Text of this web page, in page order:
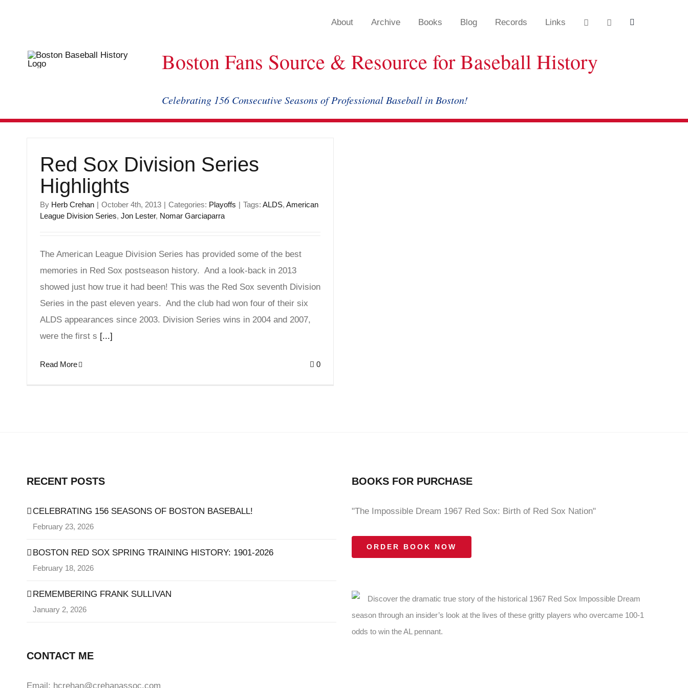
About Archive Books Blog Records Links
Boston Fans Source & Resource for Baseball History
Celebrating 156 Consecutive Seasons of Professional Baseball in Boston!
Red Sox Division Series
Highlights
By Herb Crehan | October 4th, 2013 | Categories: Playoffs | Tags: ALDS, American
League Division Series, Jon Lester, Nomar Garciaparra
The American League Division Series has provided some of the best
memories in Red Sox postseason history. And a look-back in 2013
showed just how true it had been! This was the Red Sox seventh Division
Series in the past eleven years. And the club had won four of their six
ALDS appearances since 2003. Division Series wins in 2004 and 2007,
were the first s [...]
Read More 0
RECENT POSTS
CELEBRATING 156 SEASONS OF BOSTON BASEBALL!
February 23, 2026
BOSTON RED SOX SPRING TRAINING HISTORY: 1901-2026
February 18, 2026
REMEMBERING FRANK SULLIVAN
January 2, 2026
CONTACT ME
Email: hcrehan@crehanassoc.com
BOOKS FOR PURCHASE
"The Impossible Dream 1967 Red Sox: Birth of Red Sox Nation"
ORDER BOOK NOW
Discover the dramatic true story of the historical 1967 Red Sox Impossible Dream
season through an insider’s look at the lives of these gritty players who overcame 100-1
odds to win the AL pennant.